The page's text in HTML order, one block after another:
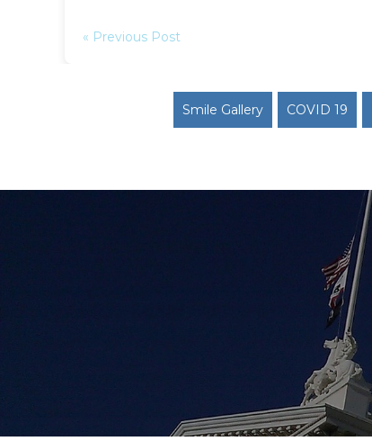
« Previous Post
Smile Gallery COVID 19